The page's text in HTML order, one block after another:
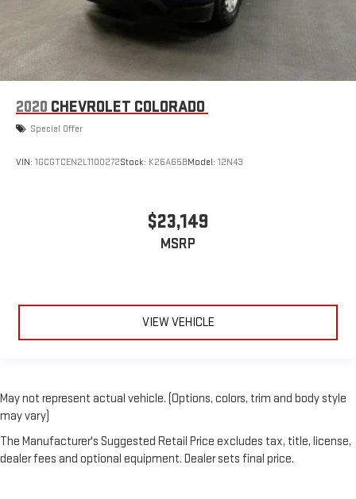
2020 CHEVROLET COLORADO
Special Offer
VIN: 1GCGTCEN2L1100272Stock: K26A65BModel: 12N43
$23,149
MSRP
VIEW VEHICLE
May not represent actual vehicle. (Options, colors, trim and body style
may vary)
The Manufacturer's Suggested Retail Price excludes tax, title, license,
dealer fees and optional equipment. Dealer sets final price.